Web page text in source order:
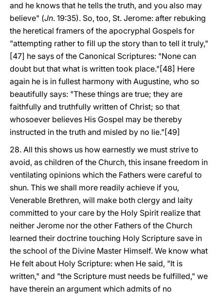
and he knows that he tells the truth, and you also may
believe" (Jn. 19:35). So, too, St. Jerome: after rebuking
the heretical framers of the apocryphal Gospels for
"attempting rather to fill up the story than to tell it truly,"
[47] he says of the Canonical Scriptures: "None can
doubt but that what is written took place."[48] Here
again he is in fullest harmony with Augustine, who so
beautifully says: "These things are true; they are
faithfully and truthfully written of Christ; so that
whosoever believes His Gospel may be thereby
instructed in the truth and misled by no lie."[49]
28. All this shows us how earnestly we must strive to
avoid, as children of the Church, this insane freedom in
ventilating opinions which the Fathers were careful to
shun. This we shall more readily achieve if you,
Venerable Brethren, will make both clergy and laity
committed to your care by the Holy Spirit realize that
neither Jerome nor the other Fathers of the Church
learned their doctrine touching Holy Scripture save in
the school of the Divine Master Himself. We know what
He felt about Holy Scripture: when He said, "It is
written," and "the Scripture must needs be fulfilled," we
have therein an argument which admits of no